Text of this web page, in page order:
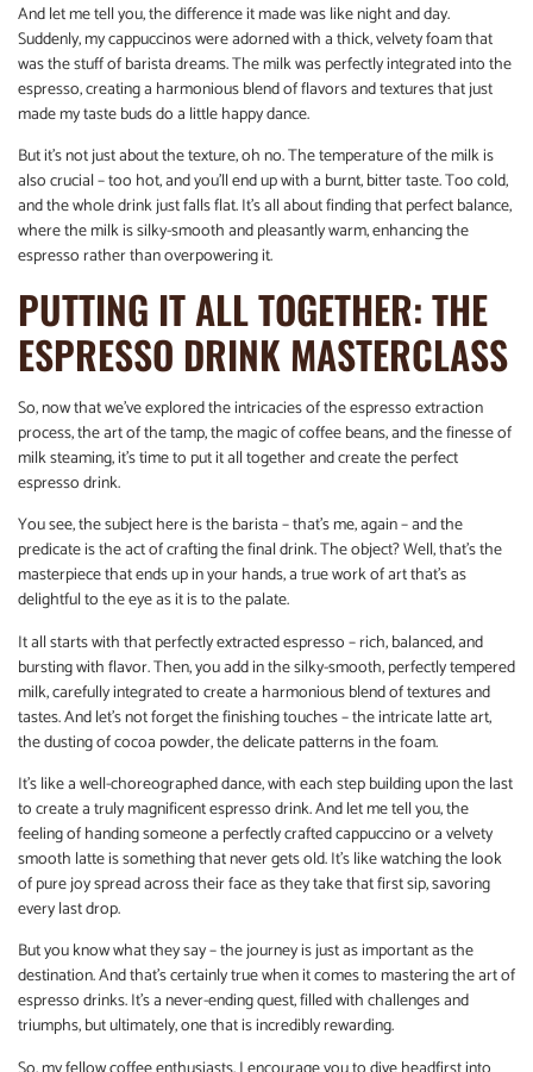
And let me tell you, the difference it made was like night and day.
Suddenly, my cappuccinos were adorned with a thick, velvety foam that
was the stuff of barista dreams. The milk was perfectly integrated into the
espresso, creating a harmonious blend of flavors and textures that just
made my taste buds do a little happy dance.
But it’s not just about the texture, oh no. The temperature of the milk is
also crucial – too hot, and you’ll end up with a burnt, bitter taste. Too cold,
and the whole drink just falls flat. It’s all about finding that perfect balance,
where the milk is silky-smooth and pleasantly warm, enhancing the
espresso rather than overpowering it.
PUTTING IT ALL TOGETHER: THE
ESPRESSO DRINK MASTERCLASS
So, now that we’ve explored the intricacies of the espresso extraction
process, the art of the tamp, the magic of coffee beans, and the finesse of
milk steaming, it’s time to put it all together and create the perfect
espresso drink.
You see, the subject here is the barista – that’s me, again – and the
predicate is the act of crafting the final drink. The object? Well, that’s the
masterpiece that ends up in your hands, a true work of art that’s as
delightful to the eye as it is to the palate.
It all starts with that perfectly extracted espresso – rich, balanced, and
bursting with flavor. Then, you add in the silky-smooth, perfectly tempered
milk, carefully integrated to create a harmonious blend of textures and
tastes. And let’s not forget the finishing touches – the intricate latte art,
the dusting of cocoa powder, the delicate patterns in the foam.
It’s like a well-choreographed dance, with each step building upon the last
to create a truly magnificent espresso drink. And let me tell you, the
feeling of handing someone a perfectly crafted cappuccino or a velvety
smooth latte is something that never gets old. It’s like watching the look
of pure joy spread across their face as they take that first sip, savoring
every last drop.
But you know what they say – the journey is just as important as the
destination. And that’s certainly true when it comes to mastering the art of
espresso drinks. It’s a never-ending quest, filled with challenges and
triumphs, but ultimately, one that is incredibly rewarding.